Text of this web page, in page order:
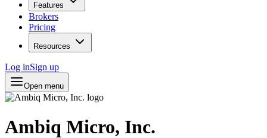
Features
Brokers
Pricing
Resources
Log inSign up
Open menu
Ambiq Micro, Inc.